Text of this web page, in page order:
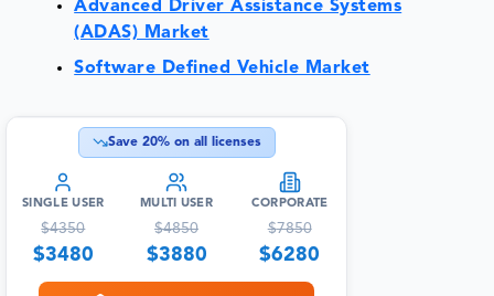
Advanced Driver Assistance Systems
(ADAS) Market
Software Defined Vehicle Market
Save 20% on all licenses
SINGLE USER
$4350
$3480
MULTI USER
$4850
$3880
CORPORATE
$7850
$6280